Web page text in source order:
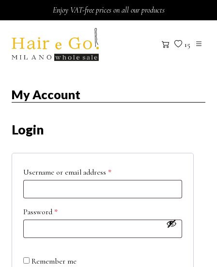
Enjoy VAT-free prices on all our products
15
My Account
Login
Username or email address *
Password *
Remember me